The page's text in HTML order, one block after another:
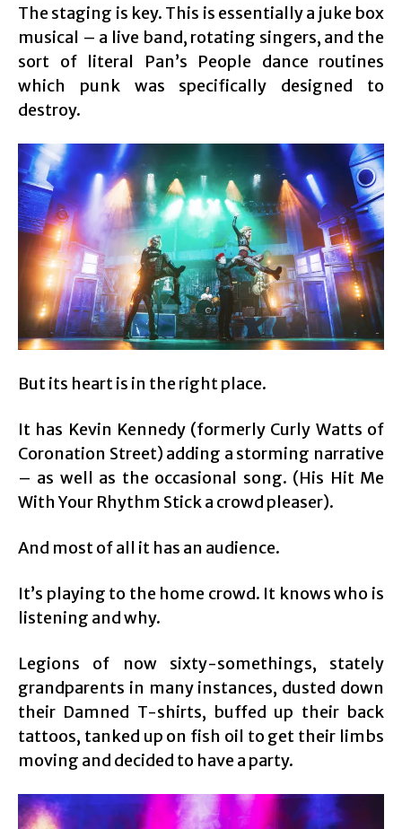
The staging is key. This is essentially a juke box
musical – a live band, rotating singers, and the
sort of literal Pan’s People dance routines
which punk was specifically designed to
destroy.
But its heart is in the right place.
It has Kevin Kennedy (formerly Curly Watts of
Coronation Street) adding a storming narrative
– as well as the occasional song. (His Hit Me
With Your Rhythm Stick a crowd pleaser).
And most of all it has an audience.
It’s playing to the home crowd. It knows who is
listening and why.
Legions of now sixty-somethings, stately
grandparents in many instances, dusted down
their Damned T-shirts, buffed up their back
tattoos, tanked up on fish oil to get their limbs
moving and decided to have a party.